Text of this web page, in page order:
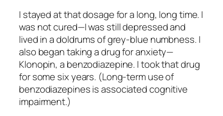
I stayed at that dosage for a long, long time. I
was not cured—I was still depressed and
lived in a doldrums of grey-blue numbness. I
also began taking a drug for anxiety—
Klonopin, a benzodiazepine. I took that drug
for some six years. (Long-term use of
benzodiazepines is associated cognitive
impairment.)